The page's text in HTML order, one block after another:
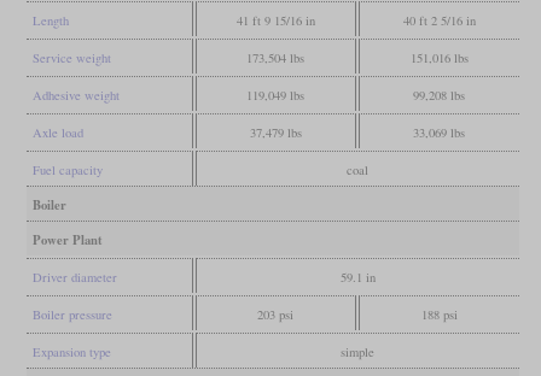
Length 41 ft 9 15/16 in 40 ft 2 5/16 in
Service weight 173,504 lbs 151,016 lbs
Adhesive weight 119,049 lbs 99,208 lbs
Axle load 37,479 lbs 33,069 lbs
Fuel capacity coal
Boiler
Power Plant
Driver diameter 59.1 in
Boiler pressure 203 psi 188 psi
Expansion type simple